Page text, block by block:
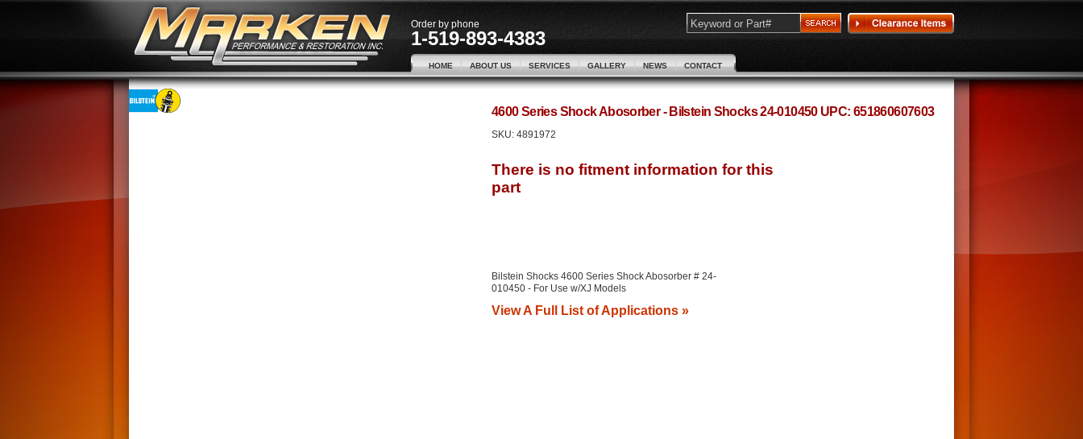
Order by phone
1-519-893-4383
HOME ABOUT US SERVICES GALLERY NEWS CONTACT
4600 Series Shock Abosorber - Bilstein Shocks 24-010450 UPC: 651860607603
SKU: 4891972
Bilstein Shocks 4600 Series Shock Abosorber # 24-
010450 - For Use w/XJ Models
View A Full List of Applications »